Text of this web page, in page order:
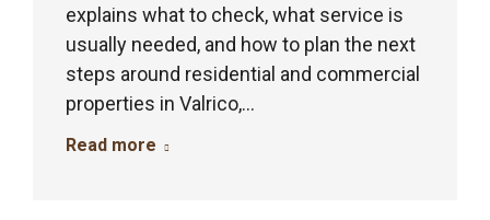
explains what to check, what service is
usually needed, and how to plan the next
steps around residential and commercial
properties in Valrico,…
Read more